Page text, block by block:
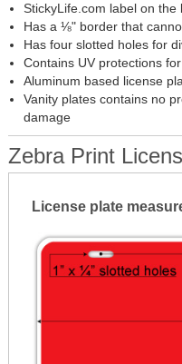
StickyLife.com label on the
Has a ⅛" border that
Has four slotted holes for
Contains UV protections
Aluminum based license
Vanity plates contains no
damage
Zebra Print
License plate